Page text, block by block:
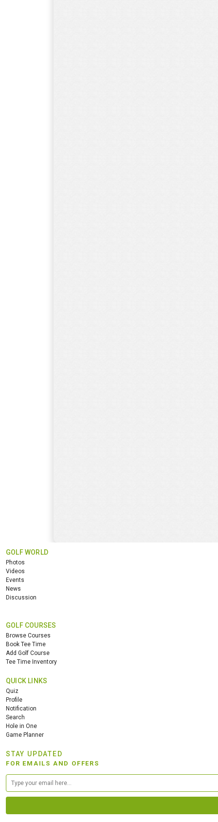
GOLF WORLD
Photos
Videos
Events
News
Discussion
GOLF COURSES
Browse Courses
Book Tee Time
Add Golf Course
Tee Time Inventory
QUICK LINKS
Quiz
Profile
Notification
Search
Hole in One
Game Planner
STAY UPDATED
FOR EMAILS AND OFFERS